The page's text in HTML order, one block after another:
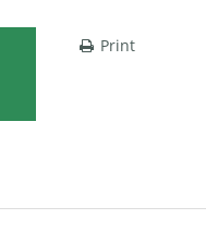
Print